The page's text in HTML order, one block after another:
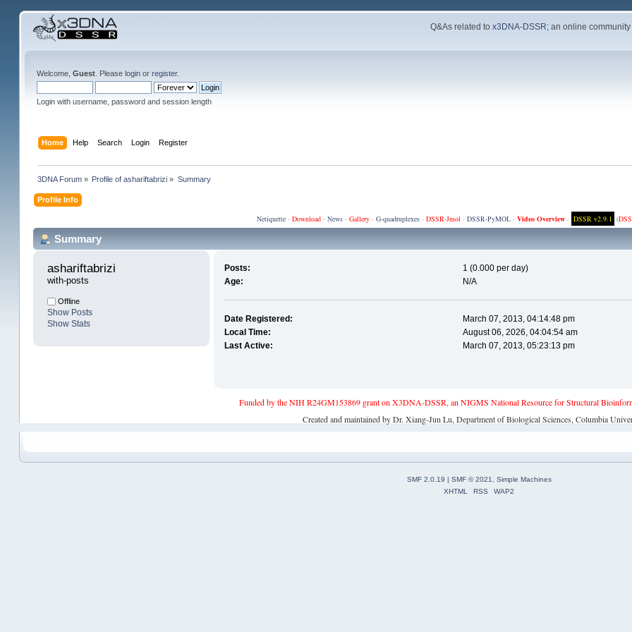
Q&As related tox3DNA-DSSR; an online
Welcome, Guest. Please loginor register.
Login with username, password and session length
Home Help Search Login Register
3DNA Forum » Profile of ashariftabrizi » Summary
Profile Info
Netiquette· Download· News· Gallery· G-quadruplexes· DSSR-Jmol · DSSR-PyMOL· Video Overview· DSSR v2.9.1 (
Summary
ashariftabrizi
with-posts
Offline
Show Posts
Show Stats
Posts:
1 (0.000 per day)
Age:
N/A
Date Registered:
March 07, 2013, 04:14:48 pm
Local Time:
August 06, 2026, 04:04:54 am
Last Active:
March 07, 2013, 05:23:13 pm
Funded by the NIH R24GM153869 grant on X3DNA-DSSR, an NIGMS National Resource for Structural
Created and maintained by Dr. Xiang-Jun Lu, Department of Biological Sciences, Columbia
SMF 2.0.19 | SMF © 2021, Simple Machines
XHTML
RSS WAP2